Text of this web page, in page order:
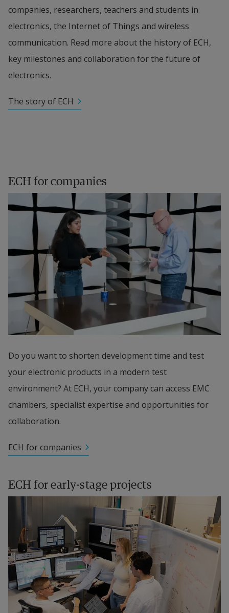
companies, researchers, teachers and students in
electronics, the Internet of Things and wireless
communication. Read more about the history of ECH,
key milestones and collaboration for the future of
electronics.
The story of ECH
ECH for companies
Do you want to shorten development time and test
your electronic products in a modern test
environment? At ECH, your company can access EMC
chambers, specialist expertise and opportunities for
collaboration.
ECH for companies
ECH for early-stage projects